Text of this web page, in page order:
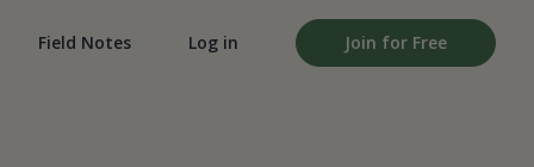
Field Notes Log in Join for Free